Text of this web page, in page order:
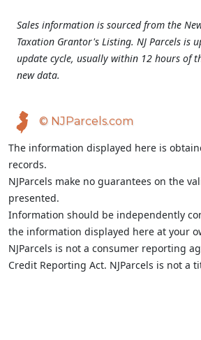
Sales information is sourced from the
Taxation Grantor's Listing. NJ Parcels is
update cycle, usually within 12 hours of
new data.
© NJParcels.com
The information displayed here is
records.
NJParcels make no guarantees on the
presented.
Information should be independently
the information displayed here at your
NJParcels is not a consumer reporting
Credit Reporting Act. NJParcels is not a